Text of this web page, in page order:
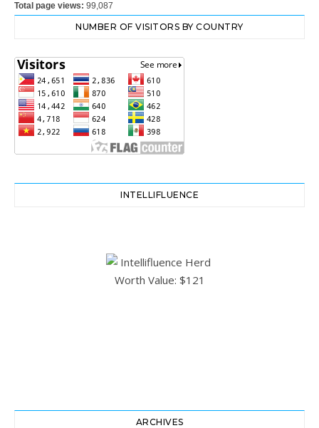
Total page views: 99,087
NUMBER OF VISITORS BY COUNTRY
INTELLIFLUENCE
ARCHIVES